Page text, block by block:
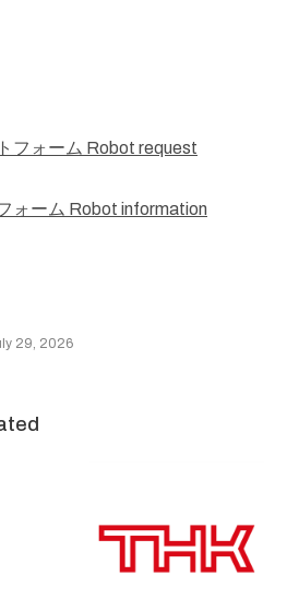
フォーム Robot request
ォーム Robot information
29, 2026